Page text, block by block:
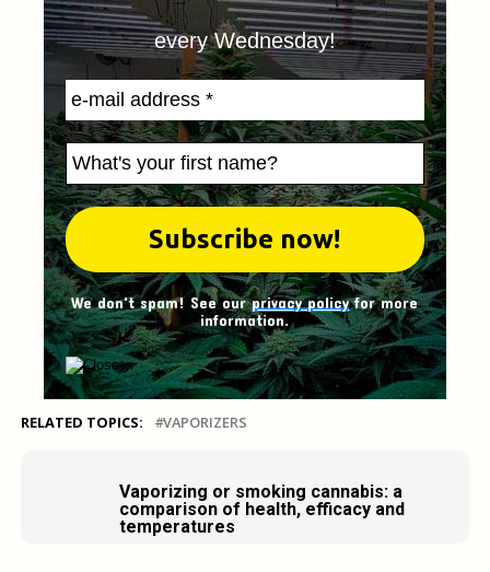
every Wednesday!
We don't spam! See ourprivacy policyfor more
information.
RELATED TOPICS: VAPORIZERS
Vaporizing or smoking cannabis: a
comparison of health, efficacy and
temperatures